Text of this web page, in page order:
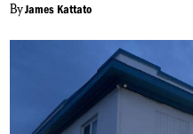
ByJames Kattato